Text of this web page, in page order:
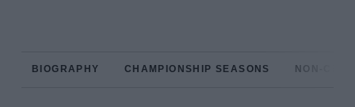
BIOGRAPHY CHAMPIONSHIP SEASONS NON-